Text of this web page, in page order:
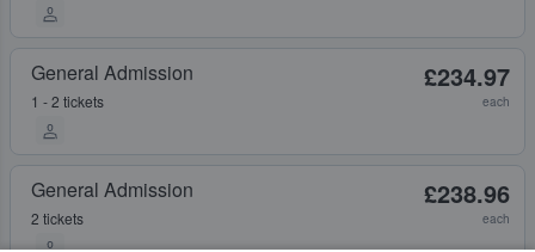
General Admission
1 - 2 tickets
£234.97
each
General Admission
2 tickets
£238.96
each